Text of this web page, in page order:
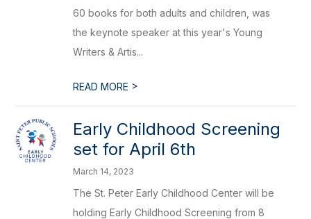
60 books for both adults and children, was
the keynote speaker at this year's Young
Writers & Artis...
READ MORE >
Early Childhood Screening
set for April 6th
March 14, 2023
The St. Peter Early Childhood Center will be
holding Early Childhood Screening from 8